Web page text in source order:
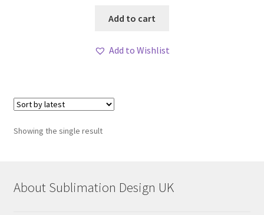
Add to cart
Add to Wishlist
Showing the single result
About Sublimation Design UK